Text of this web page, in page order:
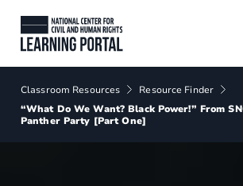
Skip to main content National Center
Breadcrumbs
Classroom Resources
Resource Finder
“What Do We Want? Black Power!” From
Panther Party [Part One]